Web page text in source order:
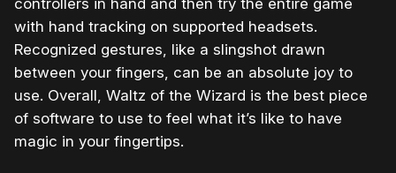
controllers in hand and then try the entire game
with hand tracking on supported headsets.
Recognized gestures, like a slingshot drawn
between your fingers, can be an absolute joy to
use. Overall, Waltz of the Wizard is the best piece
of software to use to feel what it’s like to have
magic in your fingertips.